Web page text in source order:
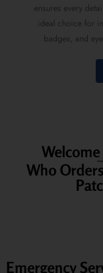
ensures every
ideal choice for
badges, and
Who
Emergency